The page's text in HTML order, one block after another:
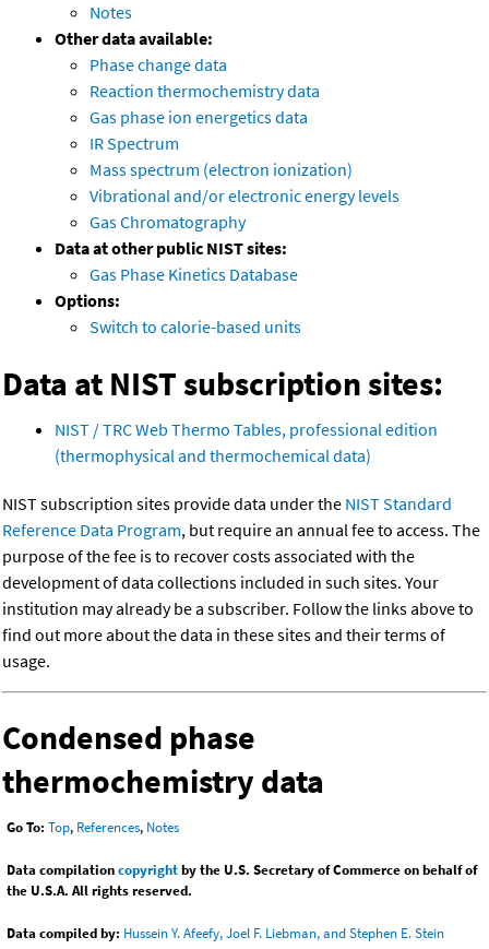
Notes
Other data available:
Phase change data
Reaction thermochemistry data
Gas phase ion energetics data
IR Spectrum
Mass spectrum (electron ionization)
Vibrational and/or electronic energy levels
Gas Chromatography
Data at other public NIST sites:
Gas Phase Kinetics Database
Options:
Switch to calorie-based units
Data at NIST subscription sites:
NIST / TRC Web Thermo Tables, professional edition
(thermophysical and thermochemical data)
NIST subscription sites provide data under the NIST Standard
Reference Data Program, but require an annual fee to access. The
purpose of the fee is to recover costs associated with the
development of data collections included in such sites. Your
institution may already be a subscriber. Follow the links above to
find out more about the data in these sites and their terms of
usage.
Condensed phase
thermochemistry data
Go To: Top, References, Notes
Data compilationcopyrightby the U.S. Secretary of Commerce on behalf of
the U.S.A. All rights reserved.
Data compiled by: Hussein Y. Afeefy, Joel F. Liebman, and Stephen E. Stein